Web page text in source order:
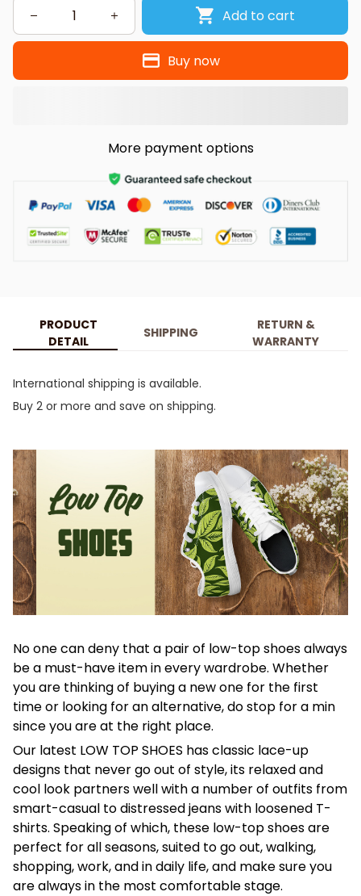
Add to cart
Buy now
More payment options
PRODUCT
DETAIL
SHIPPING
RETURN &
WARRANTY
International shipping is available.
Buy 2 or more and save on shipping.
No one can deny that a pair of low-top shoes always
be a must-have item in every wardrobe. Whether
you are thinking of buying a new one for the first
time or looking for an alternative, do stop for a min
since you are at the right place.
Our latest LOW TOP SHOES has classic lace-up
designs that never go out of style, its relaxed and
cool look partners well with a number of outfits from
smart-casual to distressed jeans with loosened T-
shirts. Speaking of which, these low-top shoes are
perfect for all seasons, suited to go out, walking,
shopping, work, and in daily life, and make sure you
are always in the most comfortable stage.